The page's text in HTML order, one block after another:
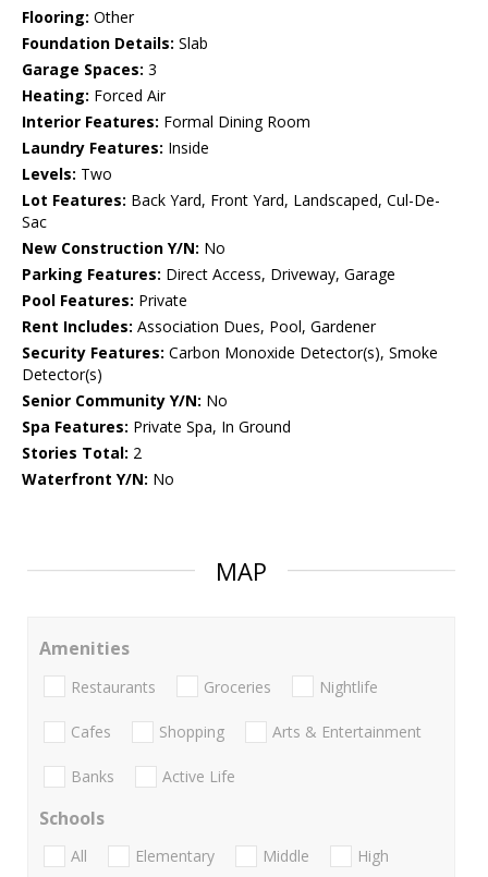
Flooring: Other
Foundation Details: Slab
Garage Spaces: 3
Heating: Forced Air
Interior Features: Formal Dining Room
Laundry Features: Inside
Levels: Two
Lot Features: Back Yard, Front Yard, Landscaped, Cul-De-
Sac
New Construction Y/N: No
Parking Features: Direct Access, Driveway, Garage
Pool Features: Private
Rent Includes: Association Dues, Pool, Gardener
Security Features: Carbon Monoxide Detector(s), Smoke
Detector(s)
Senior Community Y/N: No
Spa Features: Private Spa, In Ground
Stories Total: 2
Waterfront Y/N: No
MAP
Amenities
Restaurants Groceries Nightlife
Cafes Shopping Arts & Entertainment
Banks Active Life
Schools
All Elementary Middle
High